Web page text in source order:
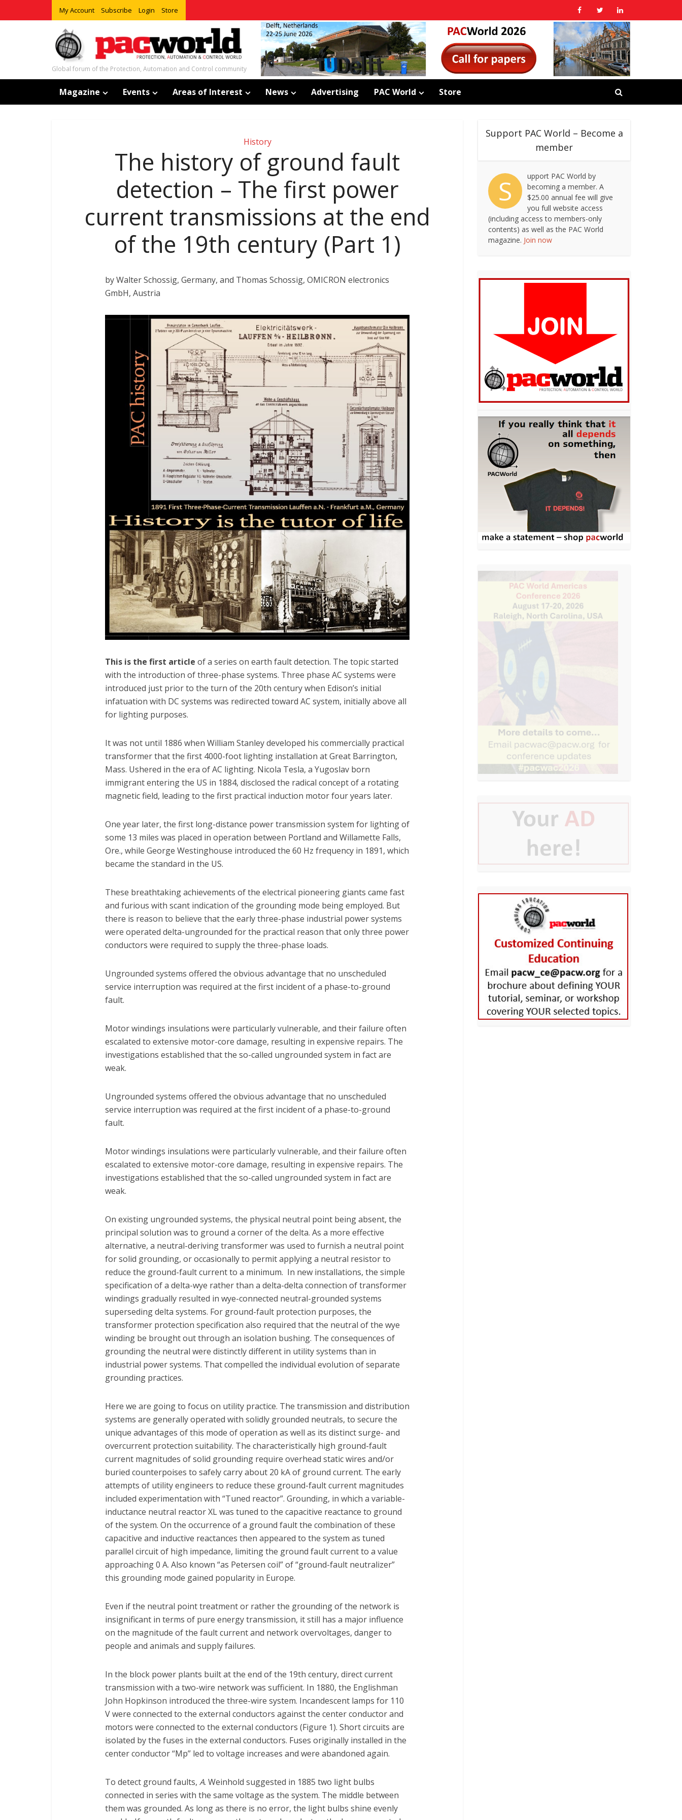
My Account Subscribe Login Store
Global forum of the Protection, Automation and Control community
Magazine Events Areas of Interest News Advertising PAC World Store
History
The history of ground fault
detection – The first power
current transmissions at the end
of the 19th century (Part 1)
by Walter Schossig, Germany, and Thomas Schossig, OMICRON electronics
GmbH, Austria
This is the first article of a series on earth fault detection. The topic started
with the introduction of three-phase systems. Three phase AC systems were
introduced just prior to the turn of the 20th century when Edison’s initial
infatuation with DC systems was redirected toward AC system, initially above all
for lighting purposes.
It was not until 1886 when William Stanley developed his commercially practical
transformer that the first 4000-foot lighting installation at Great Barrington,
Mass. Ushered in the era of AC lighting. Nicola Tesla, a Yugoslav born
immigrant entering the US in 1884, disclosed the radical concept of a rotating
magnetic field, leading to the first practical induction motor four years later.
One year later, the first long-distance power transmission system for lighting of
some 13 miles was placed in operation between Portland and Willamette Falls,
Ore., while George Westinghouse introduced the 60 Hz frequency in 1891, which
became the standard in the US.
These breathtaking achievements of the electrical pioneering giants came fast
and furious with scant indication of the grounding mode being employed. But
there is reason to believe that the early three-phase industrial power systems
were operated delta-ungrounded for the practical reason that only three power
conductors were required to supply the three-phase loads.
Ungrounded systems offered the obvious advantage that no unscheduled
service interruption was required at the first incident of a phase-to-ground
fault.
Motor windings insulations were particularly vulnerable, and their failure often
escalated to extensive motor-core damage, resulting in expensive repairs. The
investigations established that the so-called ungrounded system in fact are
weak.
Ungrounded systems offered the obvious advantage that no unscheduled
service interruption was required at the first incident of a phase-to-ground
fault.
Motor windings insulations were particularly vulnerable, and their failure often
escalated to extensive motor-core damage, resulting in expensive repairs. The
investigations established that the so-called ungrounded system in fact are
weak.
On existing ungrounded systems, the physical neutral point being absent, the
principal solution was to ground a corner of the delta. As a more effective
alternative, a neutral-deriving transformer was used to furnish a neutral point
for solid grounding, or occasionally to permit applying a neutral resistor to
reduce the ground-fault current to a minimum. In new installations, the simple
specification of a delta-wye rather than a delta-delta connection of transformer
windings gradually resulted in wye-connected neutral-grounded systems
superseding delta systems. For ground-fault protection purposes, the
transformer protection specification also required that the neutral of the wye
winding be brought out through an isolation bushing. The consequences of
grounding the neutral were distinctly different in utility systems than in
industrial power systems. That compelled the individual evolution of separate
grounding practices.
Here we are going to focus on utility practice. The transmission and distribution
systems are generally operated with solidly grounded neutrals, to secure the
unique advantages of this mode of operation as well as its distinct surge- and
overcurrent protection suitability. The characteristically high ground-fault
current magnitudes of solid grounding require overhead static wires and/or
buried counterpoises to safely carry about 20 kA of ground current. The early
attempts of utility engineers to reduce these ground-fault current magnitudes
included experimentation with “Tuned reactor”. Grounding, in which a variable-
inductance neutral reactor XL was tuned to the capacitive reactance to ground
of the system. On the occurrence of a ground fault the combination of these
capacitive and inductive reactances then appeared to the system as tuned
parallel circuit of high impedance, limiting the ground fault current to a value
approaching 0 A. Also known “as Petersen coil” of “ground-fault neutralizer”
this grounding mode gained popularity in Europe.
Even if the neutral point treatment or rather the grounding of the network is
insignificant in terms of pure energy transmission, it still has a major influence
on the magnitude of the fault current and network overvoltages, danger to
people and animals and supply failures.
In the block power plants built at the end of the 19th century, direct current
transmission with a two-wire network was sufficient. In 1880, the Englishman
John Hopkinson introduced the three-wire system. Incandescent lamps for 110
V were connected to the external conductors against the center conductor and
motors were connected to the external conductors (Figure 1). Short circuits are
isolated by the fuses in the external conductors. Fuses originally installed in the
center conductor “Mp” led to voltage increases and were abandoned again.
To detect ground faults, A. Weinhold suggested in 1885 two light bulbs
connected in series with the same voltage as the system. The middle between
them was grounded. As long as there is no error, the light bulbs shine evenly
Support PAC World – Become a
member
S
upport PAC World by
becoming a member. A
$25.00 annual fee will give
you full website access
(including access to members-only
contents) as well as the PAC World
magazine. Join now